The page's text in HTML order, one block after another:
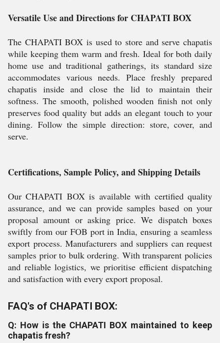
Versatile Use and Directions for CHAPATI BOX
The CHAPATI BOX is used to store and serve chapatis
while keeping them warm and fresh. Ideal for both daily
home use and traditional gatherings, its standard size
accommodates various needs. Place freshly prepared
chapatis inside and close the lid to maintain their
softness. The smooth, polished wooden finish not only
preserves food quality but adds an elegant touch to your
dining. Follow the simple direction: store, cover, and
serve.
Certifications, Sample Policy, and Shipping Details
Our CHAPATI BOX is available with certified quality
assurance, and we can provide samples based on your
proposal amount or asking price. We dispatch boxes
swiftly from our FOB port in India, ensuring a seamless
export process. Manufacturers and suppliers can request
samples prior to bulk ordering. With transparent policies
and reliable logistics, we prioritise efficient dispatching
and satisfaction with every export proposal.
FAQ's of CHAPATI BOX:
Q: How is the CHAPATI BOX maintained to keep
chapatis fresh?